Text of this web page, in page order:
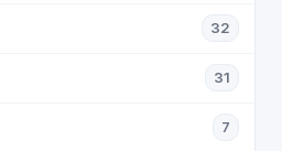
32
31
7